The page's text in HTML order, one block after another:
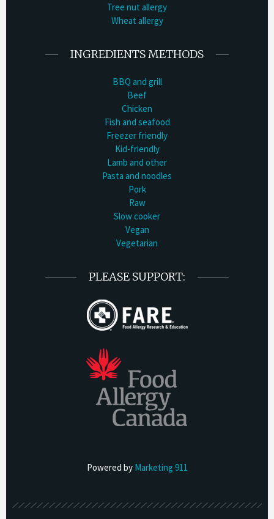
Tree nut allergy
Wheat allergy
INGREDIENTS METHODS
BBQ and grill
Beef
Chicken
Fish and seafood
Freezer friendly
Kid-friendly
Lamb and other
Pasta and noodles
Pork
Raw
Slow cooker
Vegan
Vegetarian
PLEASE SUPPORT:
Powered by Marketing 911